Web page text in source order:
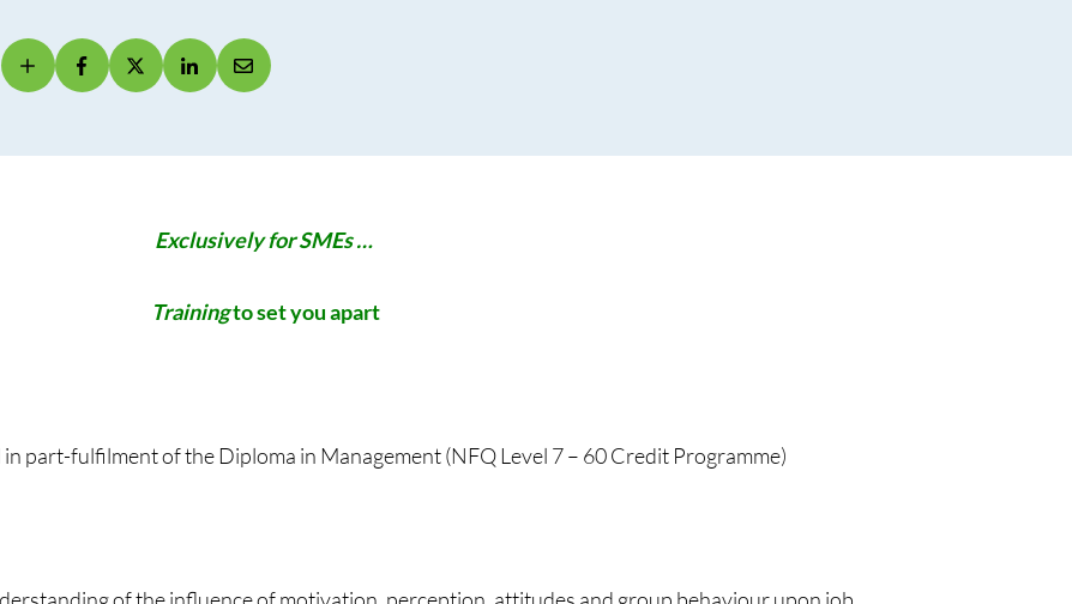
Exclusively for SMEs …
Trainingto set you apart
part-fulfilment of the Diploma in Management (NFQ Level 7 – 60 Credit Programme)